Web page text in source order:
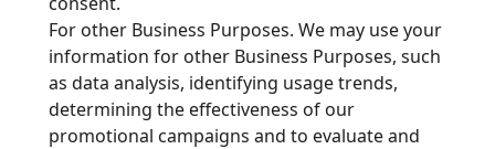
For other Business Purposes. We may use your
information for other Business Purposes, such
as data analysis, identifying usage trends,
determining the effectiveness of our
promotional campaigns and to evaluate and